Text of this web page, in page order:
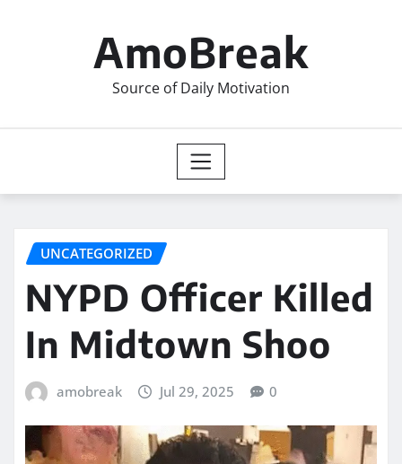
AmoBreak
Source of Daily Motivation
UNCATEGORIZED
NYPD Officer Killed
In Midtown Shoo
amobreak Jul 29, 2025 0